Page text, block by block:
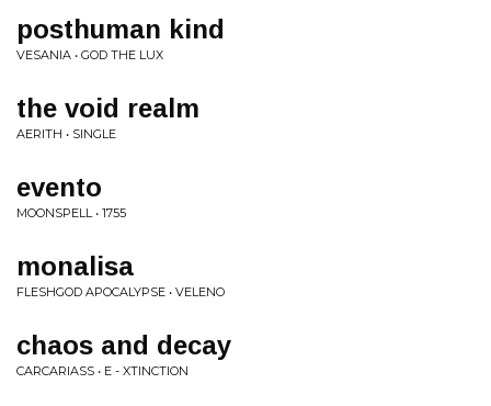
posthuman kind
VESANIA • GOD THE LUX
the void realm
AERITH • SINGLE
evento
MOONSPELL • 1755
monalisa
FLESHGOD APOCALYPSE • VELENO
chaos and decay
CARCARIASS • E - XTINCTION